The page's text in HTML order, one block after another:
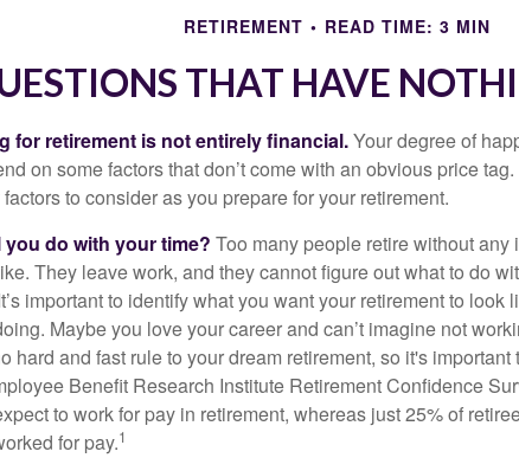
RETIREMENT READ TIME: 3 MIN
THAT HAVE
for retirement is not entirely financial.Your degree of
on some factors that don’t come with an obvious price
to consider as you prepare for your retirement.
you do with your time? Too many people retire without any
They leave work, and they cannot figure out what to do
important to identify what you want your retirement to look
Maybe you love your career and can’t imagine not
hard and fast rule to your dream retirement, so it's
Benefit Research Institute Retirement Confidence
to work for pay in retirement, whereas just 25% of
for pay.1